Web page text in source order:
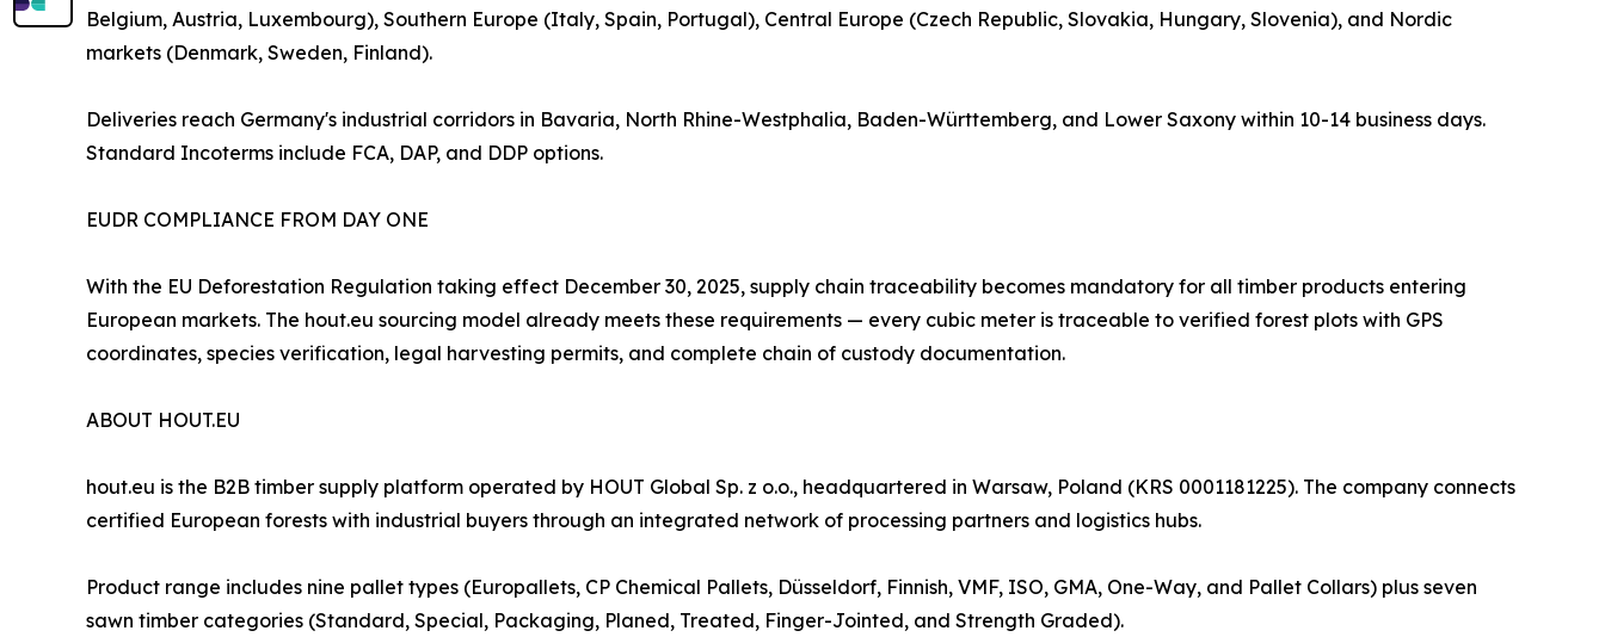
Belgium, Austria, Luxembourg), Southern Europe (Italy, Spain, Portugal), Central Europe (Czech Republic, Slovakia, Hungary, Slovenia), and Nordic
markets (Denmark, Sweden, Finland).
Deliveries reach Germany's industrial corridors in Bavaria, North Rhine-Westphalia, Baden-Württemberg, and Lower Saxony within 10-14 business days.
Standard Incoterms include FCA, DAP, and DDP options.
EUDR COMPLIANCE FROM DAY ONE
With the EU Deforestation Regulation taking effect December 30, 2025, supply chain traceability becomes mandatory for all timber products entering
European markets. The hout.eu sourcing model already meets these requirements — every cubic meter is traceable to verified forest plots with GPS
coordinates, species verification, legal harvesting permits, and complete chain of custody documentation.
ABOUT HOUT.EU
hout.eu is the B2B timber supply platform operated by HOUT Global Sp. z o.o., headquartered in Warsaw, Poland (KRS 0001181225). The company connects
certified European forests with industrial buyers through an integrated network of processing partners and logistics hubs.
Product range includes nine pallet types (Europallets, CP Chemical Pallets, Düsseldorf, Finnish, VMF, ISO, GMA, One-Way, and Pallet Collars) plus seven
sawn timber categories (Standard, Special, Packaging, Planed, Treated, Finger-Jointed, and Strength Graded).